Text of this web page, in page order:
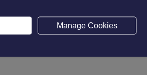
everyone!
with Cystic Fibrosis, the
for this vital trust are
Manage Cookies